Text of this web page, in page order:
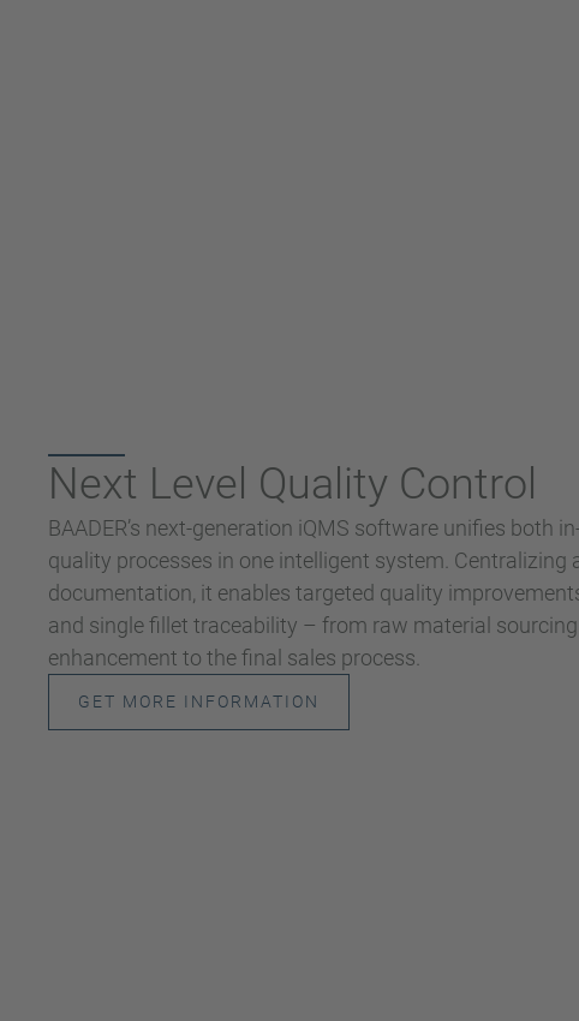
Next Level Quality Control
BAADER’s next-generation iQMS software unifies both
quality processes in one intelligent system. Centralizing
documentation, it enables targeted quality
and single fillet traceability – from raw material
enhancement to the final sales process.
GET MORE INFORMATION